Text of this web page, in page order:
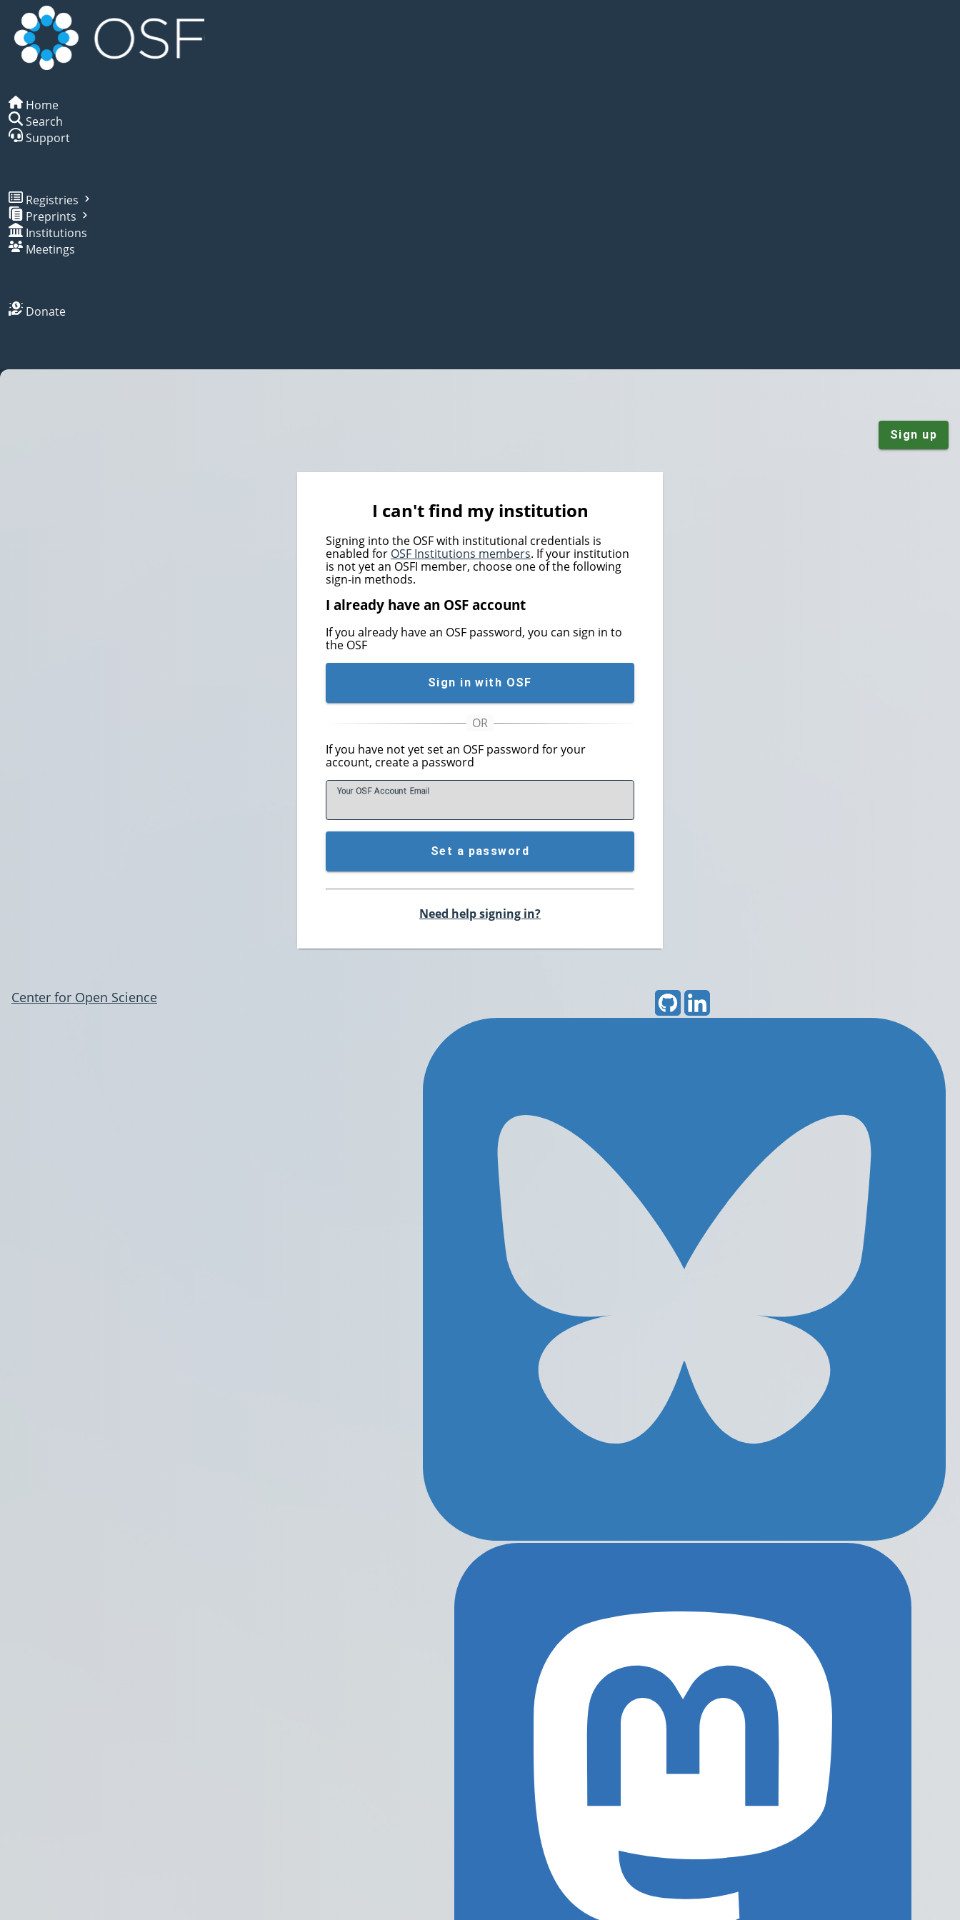
Home
Search
Support
Registries
Preprints
Institutions
Meetings
Donate
Sign up
I can't find my institution
Signing into the OSF with institutional credentials is
enabled for OSF Institutions members. If your institution
is not yet an OSFI member, choose one of the following
sign-in methods.
I already have an OSF account
If you already have an OSF password, you can sign in to
the OSF
Sign in with OSF
If you have not yet set an OSF password for your
account, create a password
Your OSF Account Email
Set a password
Need help signing in?
Center for Open Science